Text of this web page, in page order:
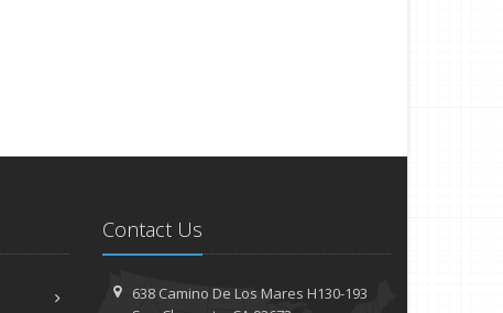
How to Insure a Travel Trailer or Camper for the Off-
Contact Us
638 Camino De Los Mares H130-193